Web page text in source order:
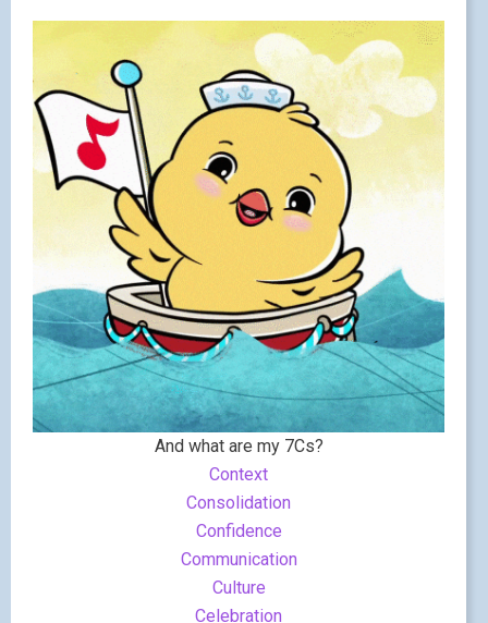
And what are my 7Cs?
Context
Consolidation
Confidence
Communication
Culture
Celebration